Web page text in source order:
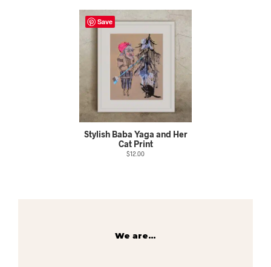
Stylish Baba Yaga and Her
Cat Print
$12.00
Save
We are…